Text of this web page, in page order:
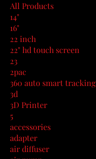
All Products
14"
16"
22 inch
22" hd touch screen
23
2pac
360 auto smart tracking
3d
3D Printer
5
accessories
adapter
air diffuser